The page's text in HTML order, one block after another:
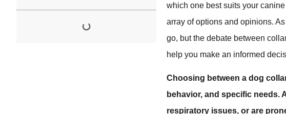
which one best suits your
array of options and opinions.
go, but the debate between
help you make an informed
Choosing between a dog
behavior, and specific needs.
respiratory issues, or are